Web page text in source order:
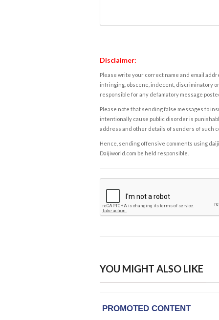
Disclaimer:
Please write your correct name and email
infringing, obscene, indecent, discriminatory
responsible for any defamatory message
Please note that sending false messages to
intentionally cause public disorder is
address and other details of senders of such
Hence, sending offensive comments using
Daijiworld.com be held responsible.
YOU MIGHT ALSO LIKE